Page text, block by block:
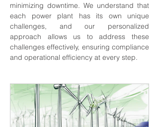
minimizing downtime. We understand that
each power plant has its own unique
challenges, and our personalized
approach allows us to address these
challenges effectively, ensuring compliance
and operational efficiency at every step.